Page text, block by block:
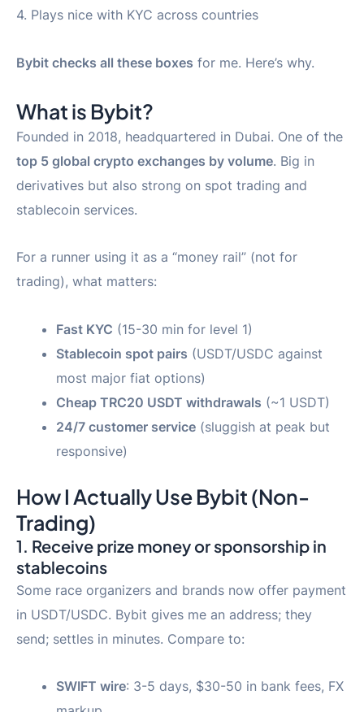
4. Plays nice with KYC across countries
Bybit checks all these boxes for me. Here’s why.
What is Bybit?
Founded in 2018, headquartered in Dubai. One of the
top 5 global crypto exchanges by volume. Big in
derivatives but also strong on spot trading and
stablecoin services.
For a runner using it as a “money rail” (not for
trading), what matters:
Fast KYC (15-30 min for level 1)
Stablecoin spot pairs (USDT/USDC against
most major fiat options)
Cheap TRC20 USDT withdrawals (~1 USDT)
24/7 customer service (sluggish at peak but
responsive)
How I Actually Use Bybit (Non-
Trading)
1. Receive prize money or sponsorship in
stablecoins
Some race organizers and brands now offer payment
in USDT/USDC. Bybit gives me an address; they
send; settles in minutes. Compare to:
SWIFT wire: 3-5 days, $30-50 in bank fees, FX